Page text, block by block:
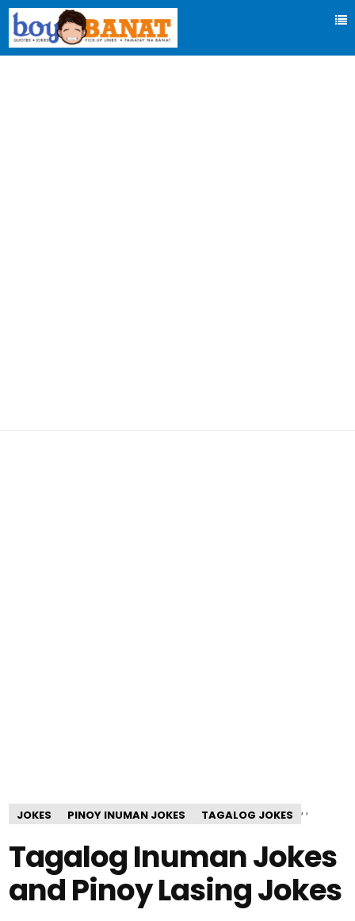
JOKES ,
PINOY INUMAN JOKES ,
TAGALOG JOKES
Tagalog Inuman Jokes
and Pinoy Lasing Jokes